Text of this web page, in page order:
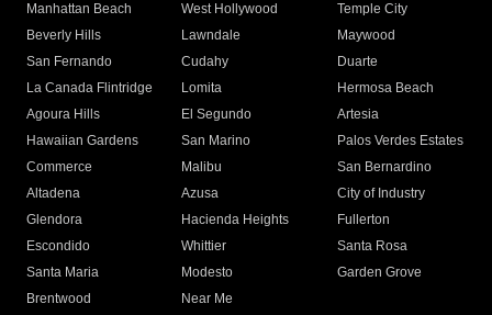
Manhattan Beach
West Hollywood
Temple City
Beverly Hills
Lawndale
Maywood
San Fernando
Cudahy
Duarte
La Canada Flintridge
Lomita
Hermosa Beach
Agoura Hills
El Segundo
Artesia
Hawaiian Gardens
San Marino
Palos Verdes Estates
Commerce
Malibu
San Bernardino
Altadena
Azusa
City of Industry
Glendora
Hacienda Heights
Fullerton
Escondido
Whittier
Santa Rosa
Santa Maria
Modesto
Garden Grove
Brentwood
Near Me